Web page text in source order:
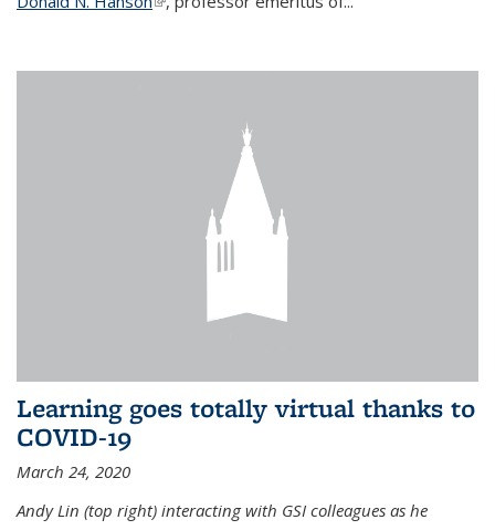
Learning goes totally virtual thanks to
COVID-19
March 24, 2020
Andy Lin (top right) interacting with GSI colleagues as he